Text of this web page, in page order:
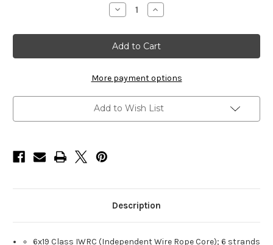
Decrease
Quantity
HarborWare
Galvanized
Steel
Cable,
inch
1000'
Increase
Quantity
HarborWare
Galvanized
Steel
Cable,
inch
1000'
More payment options
Add to Wish List
Description
6x19 Class IWRC (Independent Wire Rope Core); 6 strands